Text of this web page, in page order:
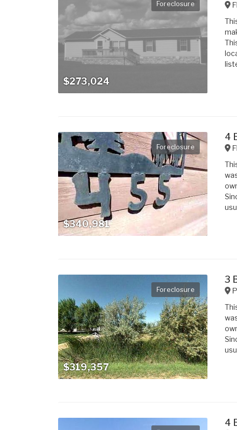
Foreclosure
$273,024
Foreclosure
$340,981
4
Foreclosure
$319,357
3
4